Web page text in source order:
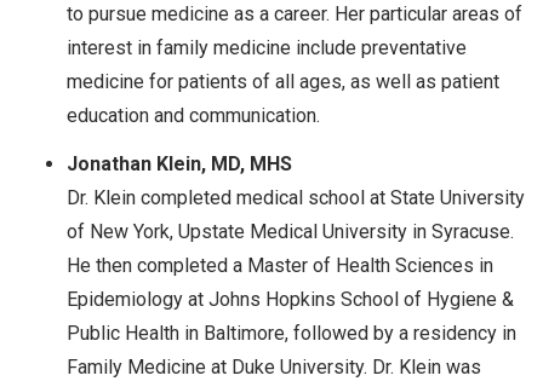
to pursue medicine as a career. Her particular areas of
interest in family medicine include preventative
medicine for patients of all ages, as well as patient
education and communication.
Jonathan Klein, MD, MHS
Dr. Klein completed medical school at State University
of New York, Upstate Medical University in Syracuse.
He then completed a Master of Health Sciences in
Epidemiology at Johns Hopkins School of Hygiene &
Public Health in Baltimore, followed by a residency in
Family Medicine at Duke University. Dr. Klein was